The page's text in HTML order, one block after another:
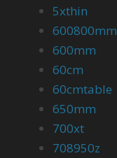
5xthin
600800mm
600mm
60cm
60cmtable
650mm
700xt
708950z